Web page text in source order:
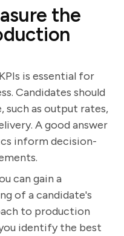
the
is essential for
Candidates should
such as output rates,
A good answer
inform decision-
can gain a
of a candidate's
to production
identify the best